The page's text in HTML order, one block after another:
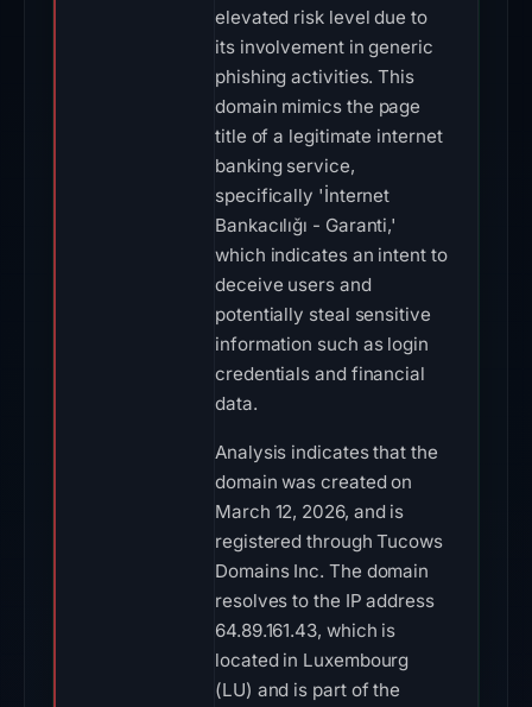
elevated risk level due to
its involvement in generic
phishing activities. This
domain mimics the page
title of a legitimate internet
banking service,
specifically 'İnternet
Bankacılığı - Garanti,'
which indicates an intent to
deceive users and
potentially steal sensitive
information such as login
credentials and financial
data.
Analysis indicates that the
domain was created on
March 12, 2026, and is
registered through Tucows
Domains Inc. The domain
resolves to the IP address
64.89.161.43, which is
located in Luxembourg
(LU) and is part of the